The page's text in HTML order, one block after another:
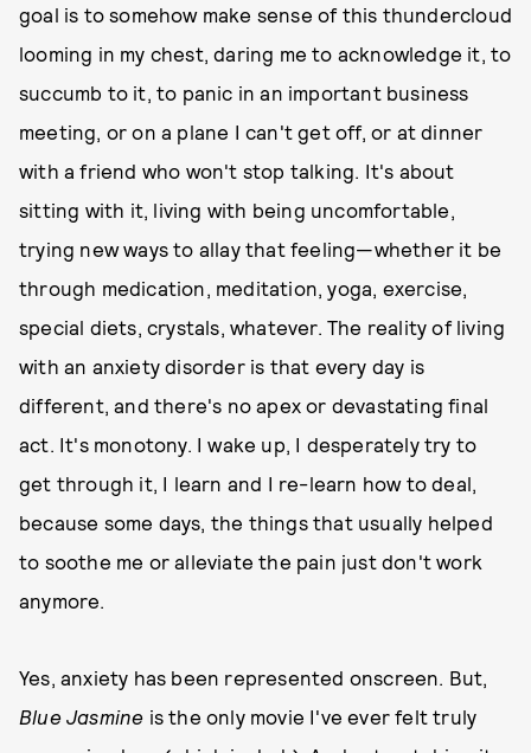
goal is to somehow make sense of this thundercloud
looming in my chest, daring me to acknowledge it, to
succumb to it, to panic in an important business
meeting, or on a plane I can't get off, or at dinner
with a friend who won't stop talking. It's about
sitting with it, living with being uncomfortable,
trying new ways to allay that feeling—whether it be
through medication, meditation, yoga, exercise,
special diets, crystals, whatever. The reality of living
with an anxiety disorder is that every day is
different, and there's no apex or devastating final
act. It's monotony. I wake up, I desperately try to
get through it, I learn and I re-learn how to deal,
because some days, the things that usually helped
to soothe me or alleviate the pain just don't work
anymore.
Yes, anxiety has been represented onscreen. But,
Blue Jasmine is the only movie I've ever felt truly